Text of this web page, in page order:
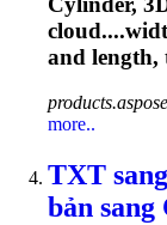
and length,
more..
TXT
bản sang